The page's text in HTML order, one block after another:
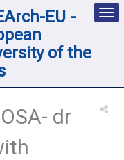
EU -
of the
dr